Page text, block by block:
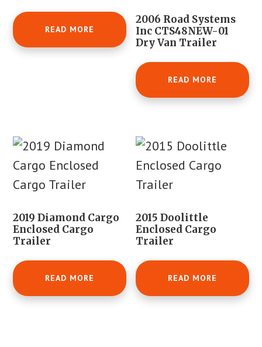
READ MORE
2006 Road Systems
Inc CTS48NEW-01
Dry Van Trailer
READ MORE
2019 Diamond Cargo
Enclosed Cargo
Trailer
READ MORE
2015 Doolittle
Enclosed Cargo
Trailer
READ MORE